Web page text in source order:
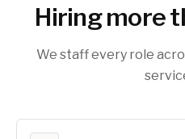
Hiring more
We staff every role